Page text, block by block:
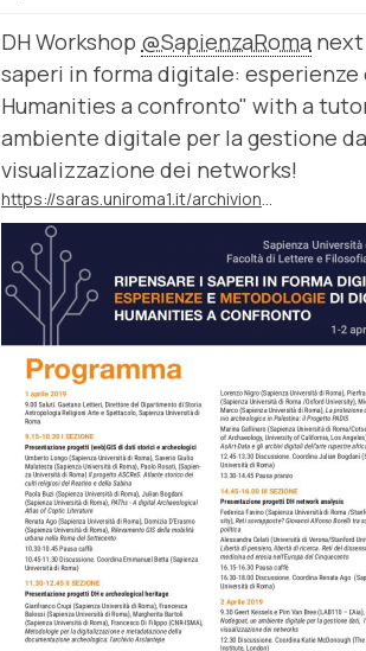
DH Workshop @SapienzaRoma next
saperi in forma digitale:
Humanities a confronto" with a
ambiente digitale per la gestione
visualizzazione dei networks!